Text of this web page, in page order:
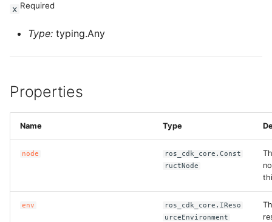
x Required
Type: typing.Any
Properties
Name Type
node
ros_cdk_core.Const
ructNode
env
ros_cdk_core.IReso
urceEnvironment